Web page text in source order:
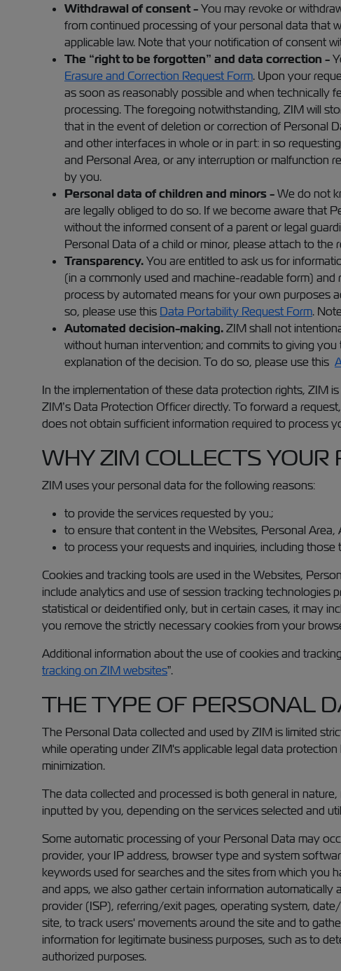
Withdrawal of consent -You may revoke or
from continued processing of your personal data that
applicable law. Note that your notification of consent
The “right to be forgotten” and data correction -
Erasure and Correction Request Form. Upon your
as soon as reasonably possible and when technically
processing. The foregoing notwithstanding, ZIM will
that in the event of deletion or correction of Personal
and other interfaces in whole or in part: in so
and Personal Area, or any interruption or malfunction
by you.
Personal data of children and minors -We do not
are legally obliged to do so. If we become aware that
without the informed consent of a parent or legal
Personal Data of a child or minor, please attach to
Transparency.You are entitled to ask us for
(in a commonly used and machine-readable form)
process by automated means for your own purposes
so, please use this Data Portability Request Form.
Automated decision-making.ZIM shall not
without human intervention; and commits to giving
explanation of the decision. To do so, please use this
In the implementation of these data protection rights, ZIM
ZIM’s Data Protection Officer directly. To forward a
does not obtain sufficient information required to process
WHY ZIM COLLECTS YOUR
ZIM uses your personal data for the following reasons:
to provide the services requested by you.;
to ensure that content in the Websites, Personal
to process your requests and inquiries, including
Cookies and tracking tools are used in the Websites,
include analytics and use of session tracking technologies
statistical or deidentified only, but in certain cases, it may
you remove the strictly necessary cookies from your
Additional information about the use of cookies and
tracking on ZIM websites”.
THE TYPE OF PERSONAL
The Personal Data collected and used by ZIM is limited
while operating under ZIM's applicable legal data
minimization.
The data collected and processed is both general in
inputted by you, depending on the services selected and
Some automatic processing of your Personal Data may
provider, your IP address, browser type and system
keywords used for searches and the sites from which you
and apps, we also gather certain information
provider (ISP), referring/exit pages, operating system,
site, to track users' movements around the site and to
information for legitimate business purposes, such as to
authorized purposes.